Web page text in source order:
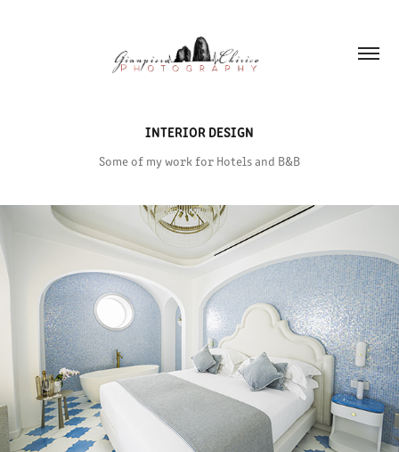
INTERIOR DESIGN
Some of my work for Hotels and B&B